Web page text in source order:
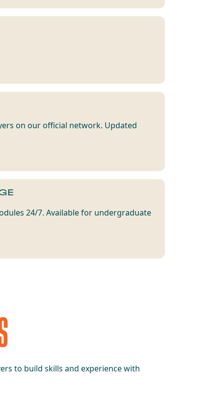
on our official network. Updated
24/7. Available for undergraduate
to build skills and experience with